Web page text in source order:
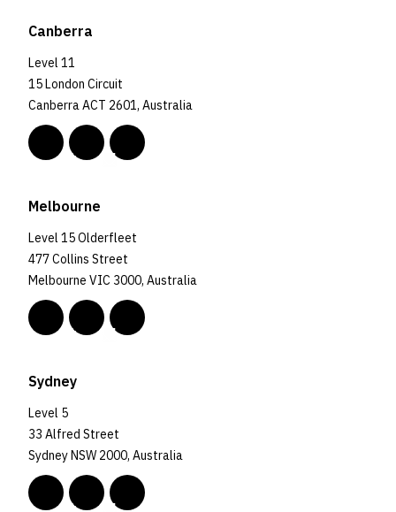
Canberra
Level 11
15 London Circuit
Canberra ACT 2601, Australia
Melbourne
Level 15 Olderfleet
477 Collins Street
Melbourne VIC 3000, Australia
Sydney
Level 5
33 Alfred Street
Sydney NSW 2000, Australia